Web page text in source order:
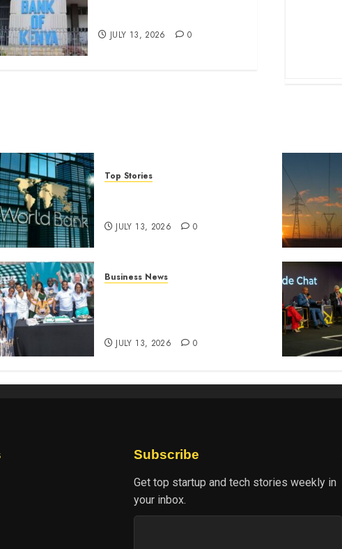
JULY 13, 2026 0
Top Stories
JULY 13, 2026 0
Business News
JULY 13, 2026 0
Subscribe
Get top startup and tech stories weekly in
your inbox.